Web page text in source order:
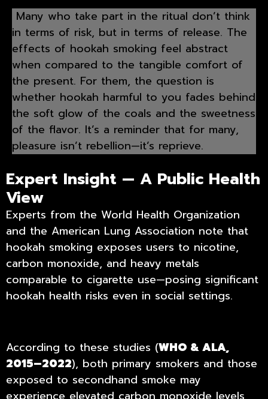
Many who take part in the ritual don’t think
in terms of risk, but in terms of release. The
effects of hookah smoking feel abstract
when compared to the tangible comfort of
the present. For them, the question is
whether hookah harmful to you fades behind
the soft glow of the coals and the sweetness
of the flavor. It’s a reminder that for many,
pleasure isn’t rebellion—it’s reprieve.
Expert Insight — A Public Health
View
Experts from the World Health Organization
and the American Lung Association note that
hookah smoking exposes users to nicotine,
carbon monoxide, and heavy metals
comparable to cigarette use—posing significant
hookah health risks even in social settings.
According to these studies (WHO & ALA,
2015–2022), both primary smokers and those
exposed to secondhand smoke may